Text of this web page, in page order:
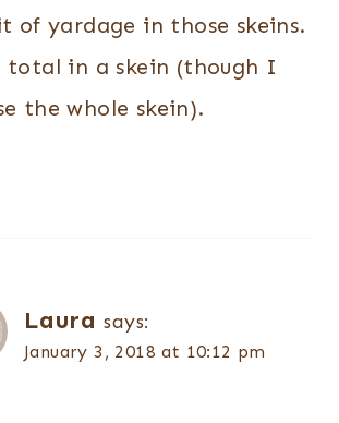
of yardage in those skeins.
total in a skein (though I
the whole skein).
Laura says:
January 3, 2018 at 10:12 pm